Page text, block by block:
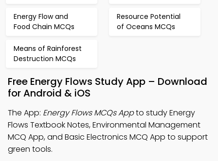
Energy Flow and
Food Chain MCQs
Resource Potential
of Oceans MCQs
Means of Rainforest
Destruction MCQs
Free Energy Flows Study App – Download
for Android & iOS
The App: Energy Flows MCQs Appto study Energy
Flows Textbook Notes, Environmental Management
MCQ App, and Basic Electronics MCQ App to support
green tools.